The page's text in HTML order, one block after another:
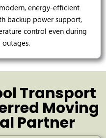
energy-efficient
backup power support,
control even during
outages.
Transport
Moving
Partner